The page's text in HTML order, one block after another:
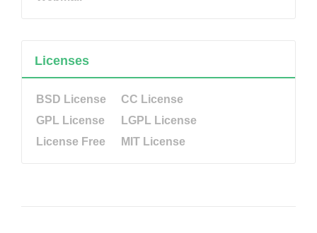
Licenses
BSD License
CC License
GPL License
LGPL License
License Free
MIT License